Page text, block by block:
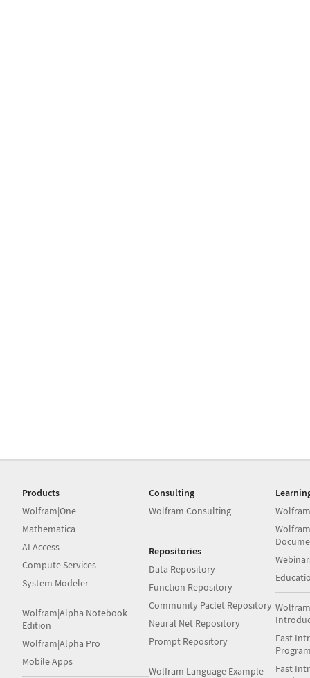
Products
Wolfram|One
Mathematica
AI Access
Compute Services
System Modeler
Wolfram|Alpha Notebook
Edition
Wolfram|Alpha Pro
Mobile Apps
Consulting
Wolfram Consulting
Repositories
Data Repository
Function Repository
Community Paclet Repository
Neural Net Repository
Prompt Repository
Wolfram Language Example
Fast
Fast